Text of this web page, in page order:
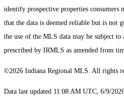
identify prospective properties consumers
that the data is deemed reliable but is not
the use of the MLS data may be subject to
prescribed by IRMLS as amended from
©2026 Indiana Regional MLS. All rights
Data last updated 11:08 AM UTC, 6/9/